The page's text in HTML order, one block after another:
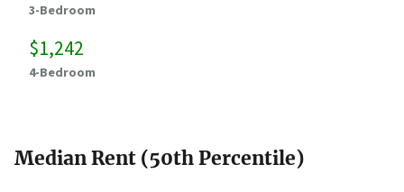
3-Bedroom
$1,242
4-Bedroom
Median Rent (50th Percentile)